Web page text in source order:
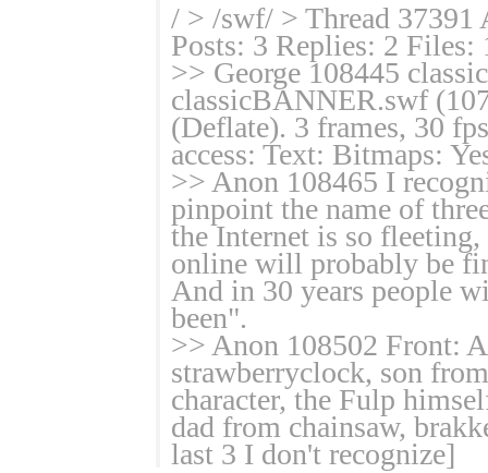
/ > /swf/ > Thread 37391
Posts: 3 Replies: 2 Files:
>> George 108445
classicBANNER.swf
(Deflate). 3 frames, 30
access: Text: Bitmaps:
>> Anon 108465 I
pinpoint the name of
the Internet is so
online will probably be
And in 30 years people
been".
>> Anon 108502 Front:
strawberryclock, son
character, the Fulp
dad from chainsaw,
last 3 I don't recognize]